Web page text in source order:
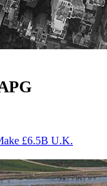
£6.5B U.K.